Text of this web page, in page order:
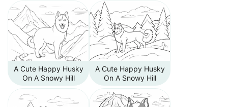
A Cute Happy Husky
On A Snowy Hill
A Cute Happy Husky
On A Snowy Hill